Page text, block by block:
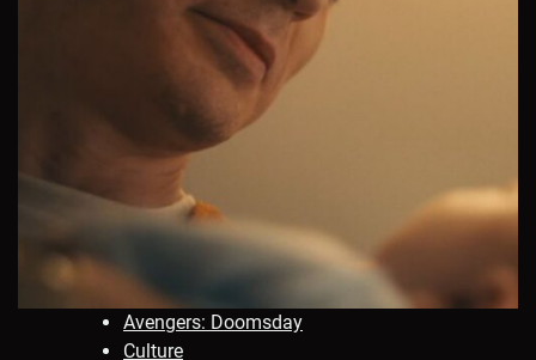
Avengers: Doomsday
Culture